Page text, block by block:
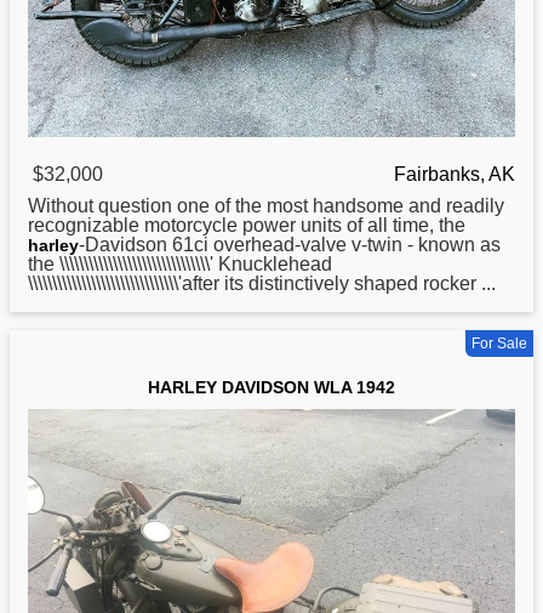
$32,000
Fairbanks, AK
Without question one of the most handsome and readily
recognizable motorcycle power units of all time, the
harley-Davidson 61ci overhead-valve v-twin - known as
the \\\\\\\\\\\\\\\\\\\\\\\\\\\\\\\' Knucklehead
\\\\\\\\\\\\\\\\\\\\\\\\\\\\\\\'after its distinctively shaped rocker ...
For Sale
HARLEY DAVIDSON WLA 1942